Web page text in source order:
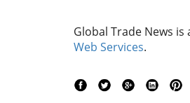
Global Trade News
Web Services.